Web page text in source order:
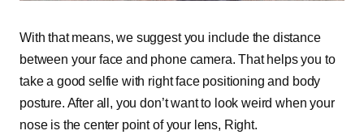
With that means, we suggest you include the distance
between your face and phone camera. That helps you to
take a good selfie with right face positioning and body
posture. After all, you don’t want to look weird when your
nose is the center point of your lens, Right.